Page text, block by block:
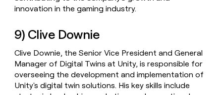
innovation in the gaming industry.
9) Clive Downie
Clive Downie, the Senior Vice President and General
Manager of Digital Twins at Unity, is responsible for
overseeing the development and implementation of
Unity's digital twin solutions. His key skills include